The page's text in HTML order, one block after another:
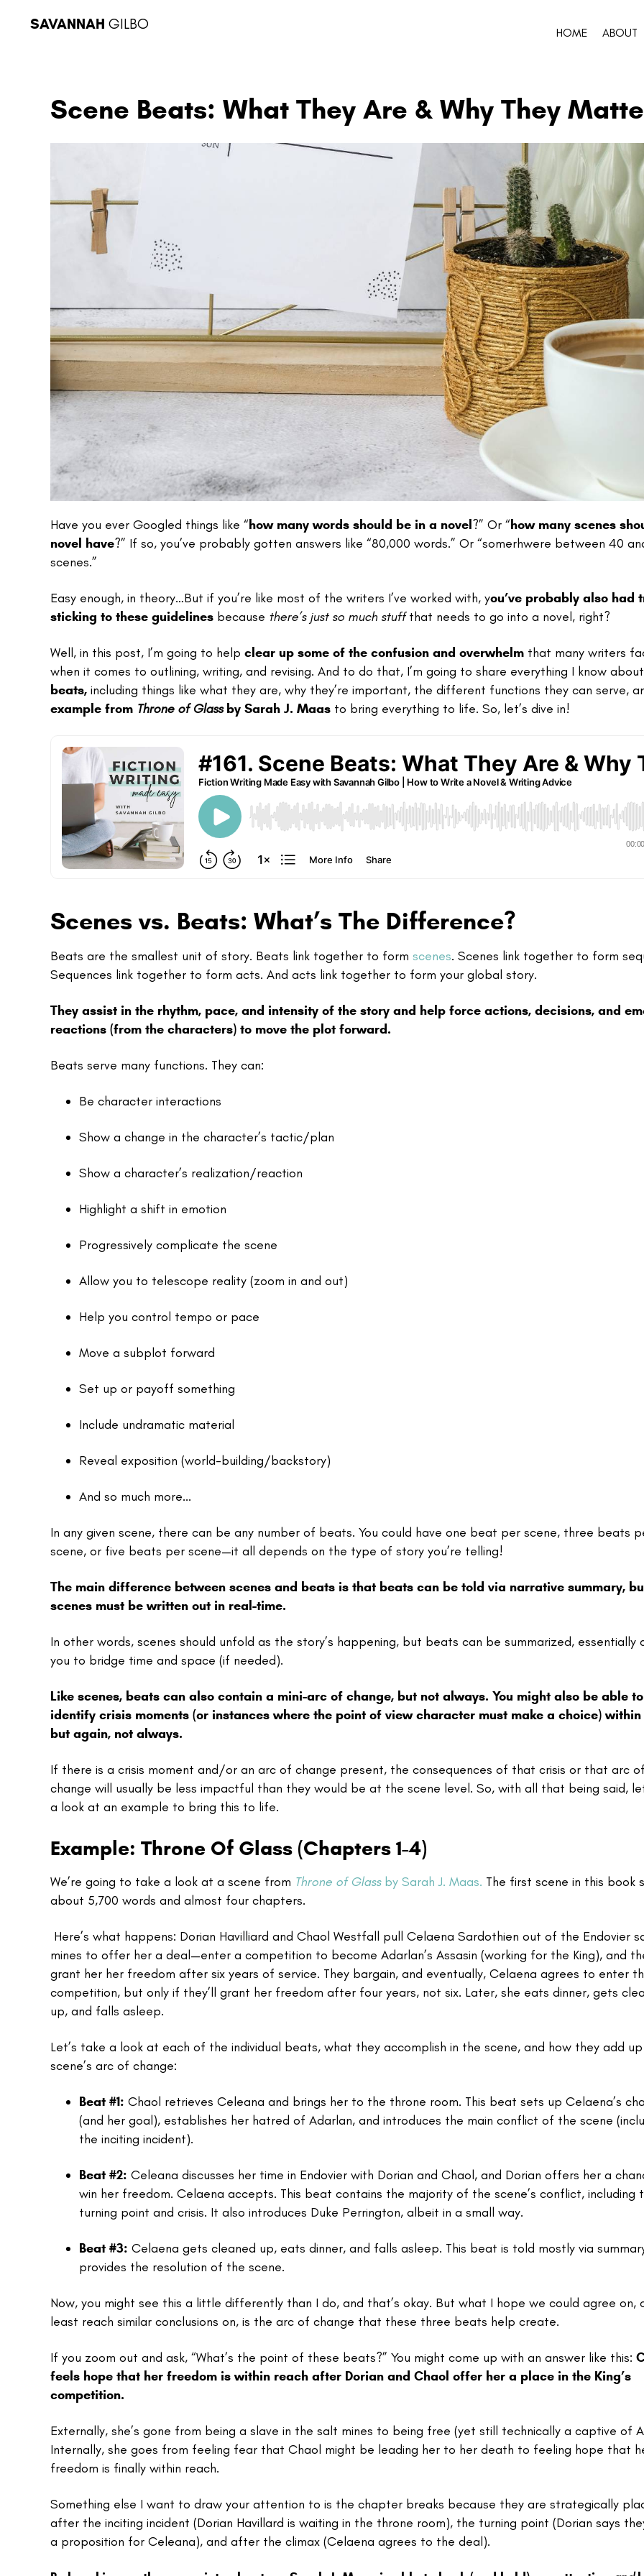
SAVANNAH GILBO HOME ABOUT
Scene Beats: What They Are & Why They
Have you ever Googled things like “how many words should be in a novel ?” Or “how many scenes
novel have?” If so, you’ve probably gotten answers like “80,000 words.” Or “somerhwere between 40
scenes.”
Easy enough, in theory…But if you’re like most of the writers I’ve worked with, you’ve probably also had
sticking to these guidelines because there’s just so much stuffthat needs to go into a novel, right?
Well, in this post, I’m going to help clear up some of the confusion and overwhelm that many writers
when it comes to outlining, writing, and revising. And to do that, I’m going to share everything I know
beats, including things like what they are, why they’re important, the different functions they can serve,
example from Throne of Glass by Sarah J. Maas to bring everything to life. So, let’s dive in!
Scenes vs. Beats: What’s The Difference?
Beats are the smallest unit of story. Beats link together to form scenes. Scenes link together to form
Sequences link together to form acts. And acts link together to form your global story.
They assist in the rhythm, pace, and intensity of the story and help force actions, decisions, and
reactions (from the characters) to move the plot forward.
Beats serve many functions. They can:
Be character interactions
Show a change in the character’s tactic/plan
Show a character’s realization/reaction
Highlight a shift in emotion
Progressively complicate the scene
Allow you to telescope reality (zoom in and out)
Help you control tempo or pace
Move a subplot forward
Set up or payoff something
Include undramatic material
Reveal exposition (world-building/backstory)
And so much more...
In any given scene, there can be any number of beats. You could have one beat per scene, three beats
scene, or five beats per scene—it all depends on the type of story you’re telling!
The main difference between scenes and beats is that beats can be told via narrative summary,
scenes must be written out in real-time.
In other words, scenes should unfold as the story’s happening, but beats can be summarized, essentially
you to bridge time and space (if needed).
Like scenes, beats can also contain a mini-arc of change, but not always. You might also be able to
identify crisis moments (or instances where the point of view character must make a choice)
but again, not always.
If there is a crisis moment and/or an arc of change present, the consequences of that crisis or that arc
change will usually be less impactful than they would be at the scene level. So, with all that being said,
a look at an example to bring this to life.
Example: Throne Of Glass (Chapters 1-4)
We’re going to take a look at a scene from Throne of Glassby Sarah J. Maas. The first scene in this book
about 5,700 words and almost four chapters.
Here’s what happens: Dorian Havilliard and Chaol Westfall pull Celaena Sardothien out of the Endovier
mines to offer her a deal—enter a competition to become Adarlan’s Assasin (working for the King), and
grant her her freedom after six years of service. They bargain, and eventually, Celaena agrees to enter
competition, but only if they’ll grant her freedom after four years, not six. Later, she eats dinner, gets
up, and falls asleep.
Let’s take a look at each of the individual beats, what they accomplish in the scene, and how they add
scene’s arc of change:
Beat #1: Chaol retrieves Celeana and brings her to the throne room. This beat sets up Celaena’s
(and her goal), establishes her hatred of Adarlan, and introduces the main conflict of the scene
the inciting incident).
Beat #2: Celeana discusses her time in Endovier with Dorian and Chaol, and Dorian offers her a
win her freedom. Celaena accepts. This beat contains the majority of the scene’s conflict, including
turning point and crisis. It also introduces Duke Perrington, albeit in a small way.
Beat #3: Celaena gets cleaned up, eats dinner, and falls asleep. This beat is told mostly via
provides the resolution of the scene.
Now, you might see this a little differently than I do, and that’s okay. But what I hope we could agree on,
least reach similar conclusions on, is the arc of change that these three beats help create.
If you zoom out and ask, “What’s the point of these beats?” You might come up with an answer like this:
feels hope that her freedom is within reach after Dorian and Chaol offer her a place in the King’s
competition.
Externally, she’s gone from being a slave in the salt mines to being free (yet still technically a captive of
Internally, she goes from feeling fear that Chaol might be leading her to her death to feeling hope that
freedom is finally within reach.
Something else I want to draw your attention to is the chapter breaks because they are strategically
after the inciting incident (Dorian Havillard is waiting in the throne room), the turning point (Dorian says
a proposition for Celeana), and after the climax (Celaena agrees to the deal).